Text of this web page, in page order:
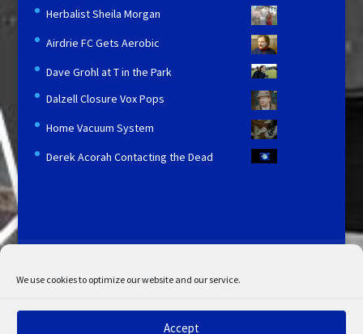
We use cookies to optimize our website and our service.
Accept
Herbalist Sheila Morgan
Airdrie FC Gets Aerobic
Dave Grohl at T in the Park
Dalzell Closure Vox Pops
Home Vacuum System
Derek Acorah Contacting the Dead
My Account
Admin Search
Cookie Policy